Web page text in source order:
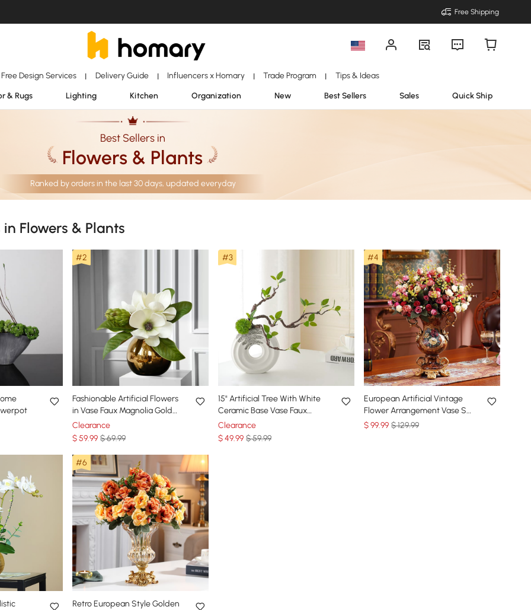
Free Shipping
Free Design Services | Delivery Guide | Influencers x Homary | Trade Program | Tips & Ideas
& Rugs Lighting Kitchen Organization New Best Sellers Sales Quick Ship
Best Sellers in
Flowers & Plants
Ranked by orders in the last 30 days, updated everyday
in Flowers & Plants
#2
Fashionable Artificial Flowers
in Vase Faux Magnolia Gold
Glass Ball Vase Set
Clearance
$59.99 $ 69.99
#3
15" Artificial Tree With White
Ceramic Base Vase Faux
Plastic Plant Decor Art Indoor
Clearance
$49.99 $ 59.99
#4
European Artificial Vintage
Flower Arrangement Vase Set
Golden Resin Vase Fake
$99.99 $ 129.99
#6
Retro European Style Golden